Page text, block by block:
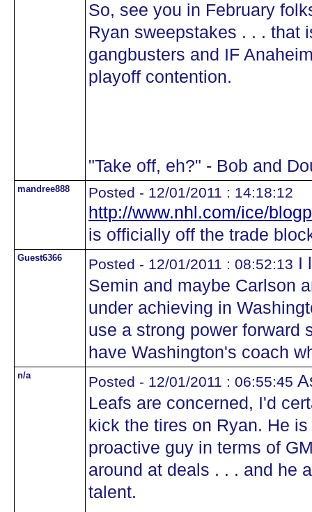
So, see you in February
Ryan sweepstakes . . . that
gangbusters and IF
playoff contention.
"Take off, eh?" - Bob and
mandree888 Posted - 12/01/2011 : 14:18:12
http://www.nhl.com/ice/
is officially off the trade
Guest6366 Posted - 12/01/2011 : 08:52:13 I
Semin and maybe Carlson
under achieving in
use a strong power forward
have Washington's coach
n/a Posted - 12/01/2011 : 06:55:45
Leafs are concerned, I'd
kick the tires on Ryan. He
proactive guy in terms of
around at deals . . . and he
talent.